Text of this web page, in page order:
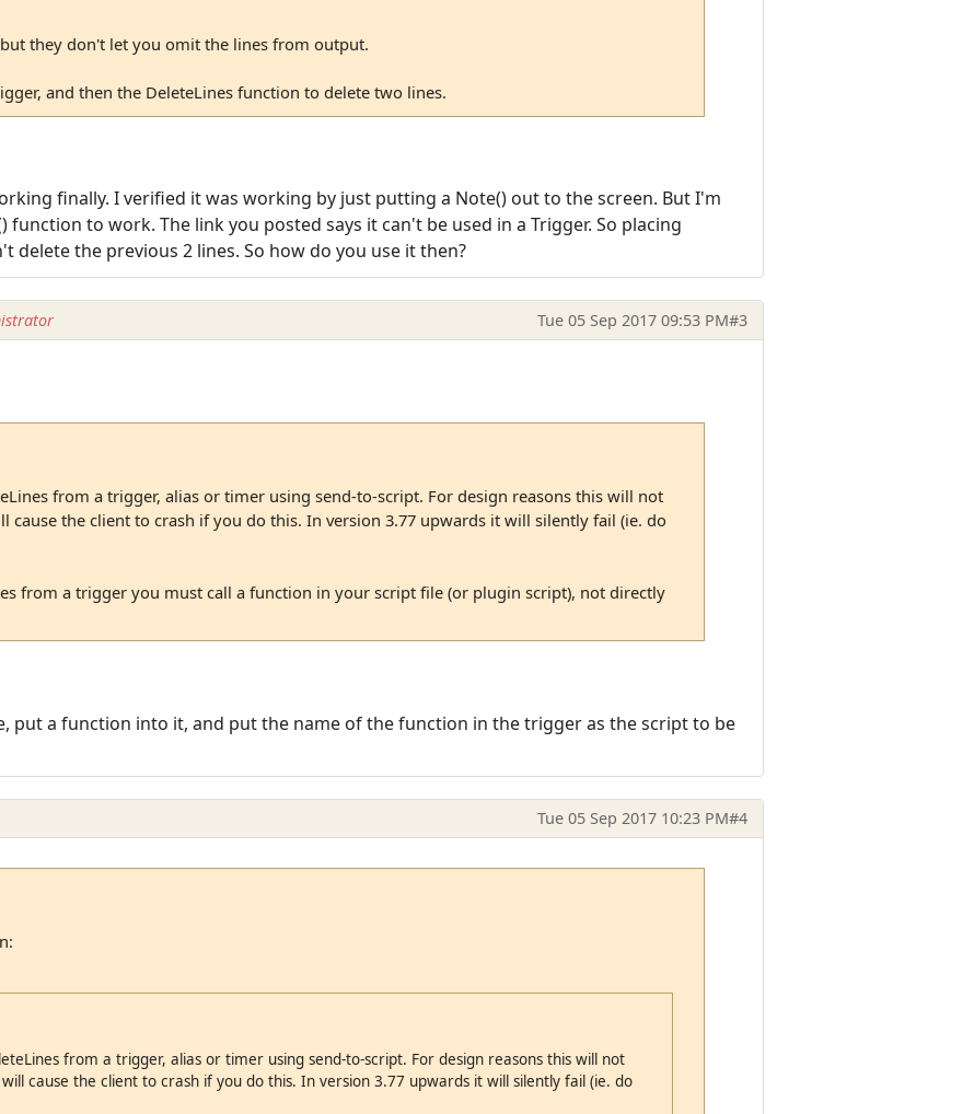
they don't let you omit the lines from output.
and then the DeleteLines function to delete two lines.
finally. I verified it was working by just putting a Note() out to the screen. But I'm
function to work. The link you posted says it can't be used in a Trigger. So placing
delete the previous 2 lines. So how do you use it then?
Tue 05 Sep 2017 09:53 PM#3
from a trigger, alias or timer using send-to-script. For design reasons this will not
cause the client to crash if you do this. In version 3.77 upwards it will silently fail (ie. do
from a trigger you must call a function in your script file (or plugin script), not directly
put a function into it, and put the name of the function in the trigger as the script to be
Tue 05 Sep 2017 10:23 PM#4
from a trigger, alias or timer using send-to-script. For design reasons this will not
cause the client to crash if you do this. In version 3.77 upwards it will silently fail (ie. do